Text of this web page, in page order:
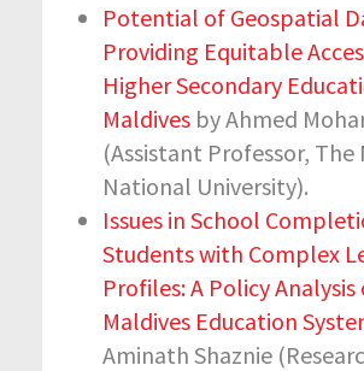
Potential of Geospatial
Providing Equitable
Higher Secondary
Maldives by Ahmed
(Assistant Professor, The
National University).
Issues in School
Students with Complex
Profiles: A Policy Analysis
Maldives Education
Aminath Shaznie